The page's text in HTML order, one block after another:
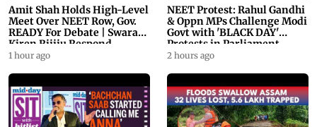
Amit Shah Holds High-Level
Meet Over NEET Row, Gov.
READY For Debate | Swaraj,
Kiren Rijiju Respond
1 hour ago
NEET Protest: Rahul Gandhi
& Oppn MPs Challenge Modi
Govt with 'BLACK DAY'
Protests in Parliament
2 hours ago